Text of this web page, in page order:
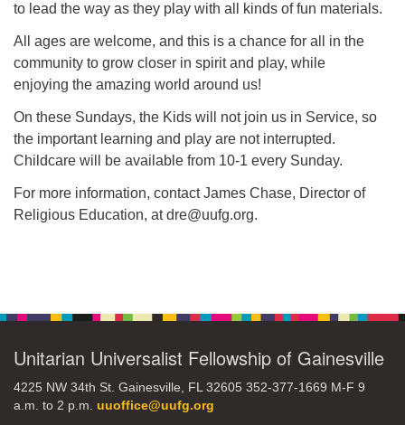
6 9
10 11 12 13 14
17 18 20 21 23
to lead the way as they play with all kinds of fun materials.
All ages are welcome, and this is a chance for all in the
community to grow closer in spirit and play, while
enjoying the amazing world around us!
On these Sundays, the Kids will not join us in Service, so
the important learning and play are not interrupted.
Childcare will be available from 10-1 every Sunday.
For more information, contact James Chase, Director of
Religious Education, at dre@uufg.org.
Unitarian Universalist Fellowship of Gainesville
4225 NW 34th St. Gainesville, FL 32605 352-377-1669 M-F 9
a.m. to 2 p.m. uuoffice@uufg.org